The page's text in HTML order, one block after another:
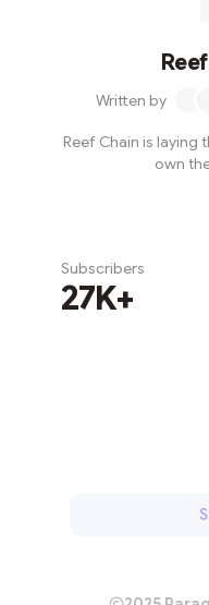
Written by
Reef Chain is
own
Subscribers
27K+